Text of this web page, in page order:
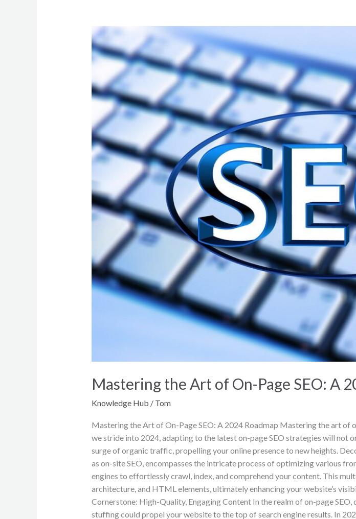
Mastering the Art of On-Page SEO: A
Knowledge Hub / Tom
Mastering the Art of On-Page SEO: A 2024 Roadmap Mastering the art of
we stride into 2024, adapting to the latest on-page SEO strategies will not
surge of organic traffic, propelling your online presence to new heights.
as on-site SEO, encompasses the intricate process of optimizing various
engines to effortlessly crawl, index, and comprehend your content. This
architecture, and HTML elements, ultimately enhancing your website’s
Cornerstone: High-Quality, Engaging Content In the realm of on-page
stuffing could propel your website to the top of search engine results. In
Mastering
the
Art
On-
Page
SEO:
A
2024
Roadmap